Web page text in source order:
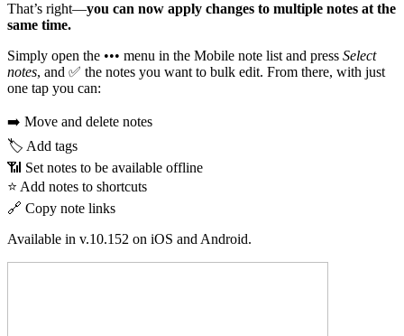
That’s right—you can now apply changes to multiple notes at the
same time.
Simply open the ••• menu in the Mobile note list and press Select
notes, and ✅ the notes you want to bulk edit. From there, with just
one tap you can:
➡️ Move and delete notes
🏷️ Add tags
📶 Set notes to be available offline
⭐ Add notes to shortcuts
🔗 Copy note links
Available in v.10.152 on iOS and Android.